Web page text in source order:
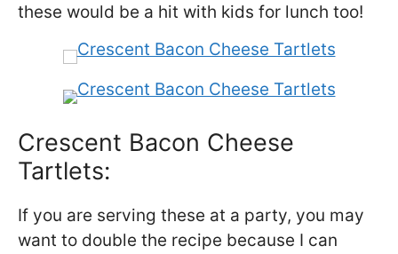
these would be a hit with kids for lunch too!
Crescent Bacon Cheese
Tartlets:
If you are serving these at a party, you may
want to double the recipe because I can